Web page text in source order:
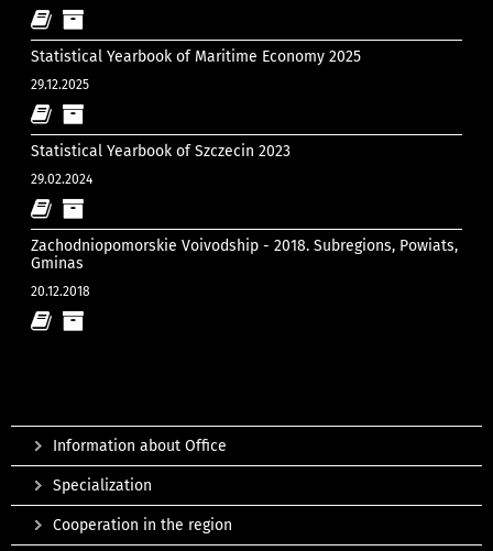
Statistical Yearbook of Maritime Economy 2025
29.12.2025
Statistical Yearbook of Szczecin 2023
29.02.2024
Zachodniopomorskie Voivodship - 2018. Subregions, Powiats,
Gminas
20.12.2018
Information about Office
Specialization
Cooperation in the region